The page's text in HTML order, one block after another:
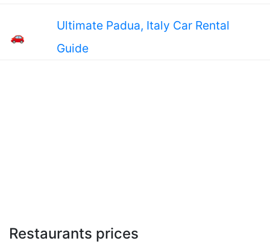
🚗
Ultimate Padua, Italy Car Rental
Guide
Restaurants prices